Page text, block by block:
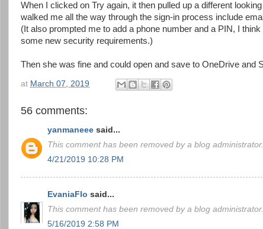
When I clicked on Try again, it then pulled up a different
walked me all the way through the sign-in process include
(It also prompted me to add a phone number and a PIN, I
some new security requirements.)
Then she was fine and could open and save to OneDrive and
at March 07, 2019
56 comments:
yanmaneee said...
This comment has been removed by a blog administrator.
4/21/2019 10:28 PM
EvaniaFlo said...
This comment has been removed by a blog administrator.
5/16/2019 2:58 PM